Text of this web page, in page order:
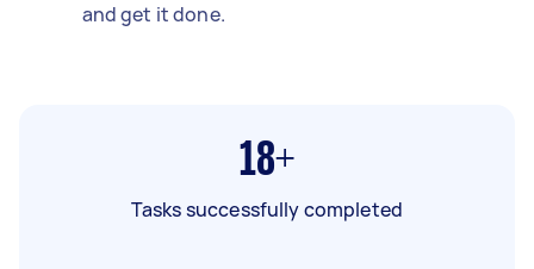
and get it done.
18+
Tasks successfully completed